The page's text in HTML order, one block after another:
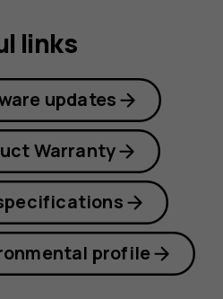
links
updates
Warranty
profile